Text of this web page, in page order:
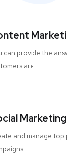
can provide the
are
Marketing
and manage top